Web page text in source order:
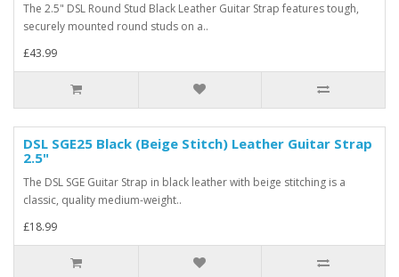
The 2.5" DSL Round Stud Black Leather Guitar Strap features tough,
securely mounted round studs on a..
£43.99
DSL SGE25 Black (Beige Stitch) Leather Guitar Strap
2.5"
The DSL SGE Guitar Strap in black leather with beige stitching is a
classic, quality medium-weight..
£18.99